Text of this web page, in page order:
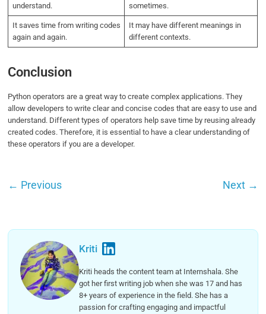
understand.
sometimes.
It saves time from writing codes
again and again.
It may have different meanings in
different contexts.
Conclusion
Python operators are a great way to create complex applications. They
allow developers to write clear and concise codes that are easy to use and
understand. Different types of operators help save time by reusing already
created codes. Therefore, it is essential to have a clear understanding of
these operators if you are a developer.
← Previous Next →
Kriti
Kriti heads the content team at Internshala. She
got her first writing job when she was 17 and has
8+ years of experience in the field. She has a
passion for crafting engaging and impactful